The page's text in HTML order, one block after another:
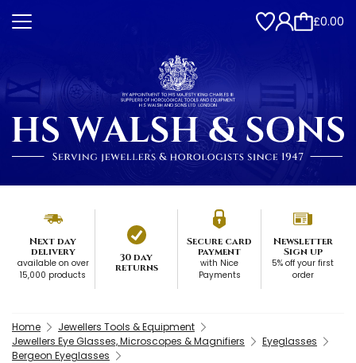
£0.00
Next day
delivery
available on over
15,000 products
30 day
returns
Secure card
payment
with Nice
Payments
Newsletter
Sign up
5% off your first
order
Home
Jewellers Tools & Equipment
Jewellers Eye Glasses, Microscopes & Magnifiers
Eyeglasses
Bergeon Eyeglasses